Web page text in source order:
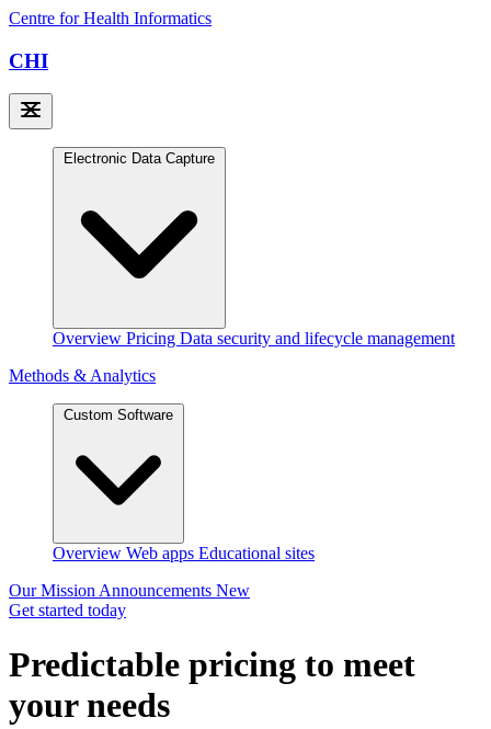
Centre for Health Informatics
CHI
Electronic Data Capture
Overview Pricing Data security and lifecycle management
Methods & Analytics
Custom Software
Overview Web apps Educational sites
Our MissionAnnouncements New
Get started today
Predictable pricing to meet
your needs